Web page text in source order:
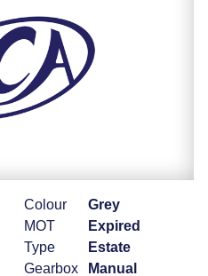
Colour
Grey
MOT
Expired
Type
Estate
Gearbox
Manual